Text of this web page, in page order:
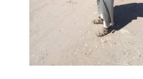
grown
kids
with